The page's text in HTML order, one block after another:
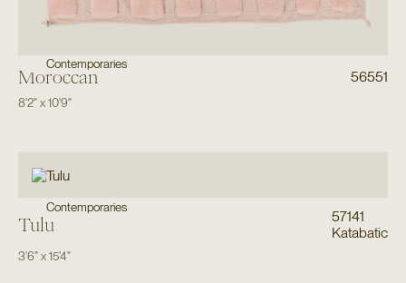
Contemporaries
Moroccan 56551
8'2"x10'9"
Contemporaries
Tulu
57141
Katabatic
3'6"x15'4"